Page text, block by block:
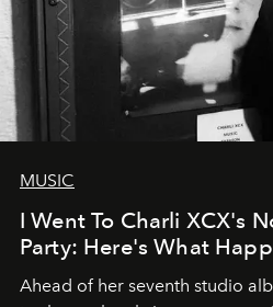
MUSIC
I Went To Charli XCX's
Party: Here's What
Ahead of her seventh studio